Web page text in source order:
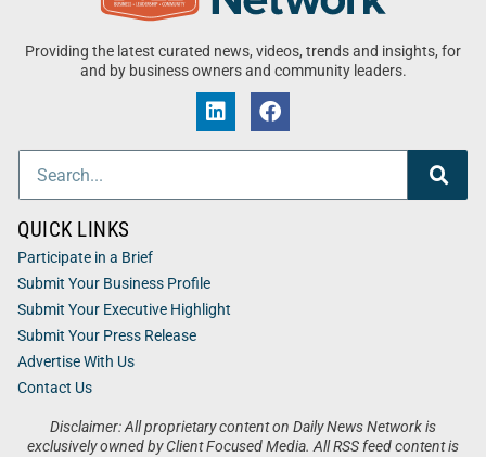
Providing the latest curated news, videos, trends and insights, for
and by business owners and community leaders.
Disclaimer: All proprietary content on Daily News Network is
exclusively owned by Client Focused Media. All RSS feed content is
QUICK LINKS
Participate in a Brief
Submit Your Business Profile
Submit Your Executive Highlight
Submit Your Press Release
Advertise With Us
Contact Us